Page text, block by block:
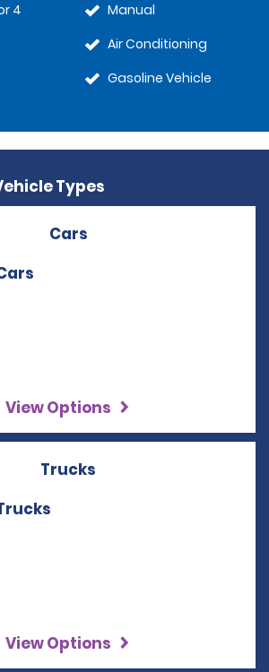
4
Manual
Air Conditioning
Gasoline Vehicle
Types
Cars
View Options
Trucks
View Options